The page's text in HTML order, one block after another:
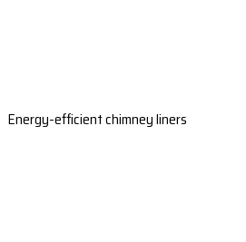
Energy-efficient chimney liners